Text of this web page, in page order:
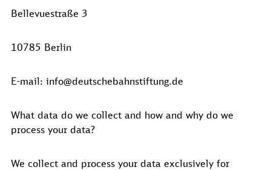
Bellevuestraße 3
10785 Berlin
E-mail: info@deutschebahnstiftung.de
What data do we collect and how and why do we
process your data?
We collect and process your data exclusively for